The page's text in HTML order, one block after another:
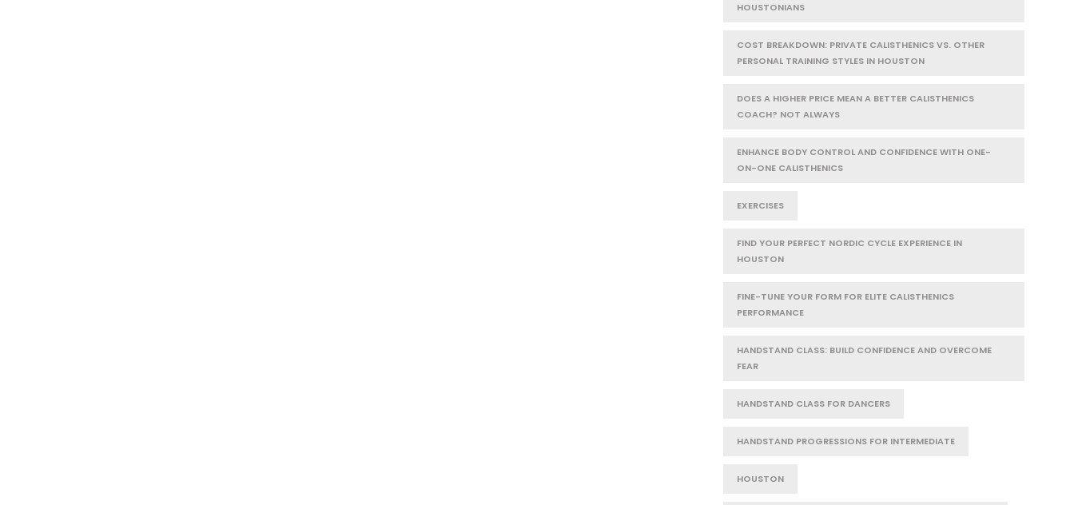
HOUSTONIANS
COST BREAKDOWN: PRIVATE CALISTHENICS VS. OTHER
PERSONAL TRAINING STYLES IN HOUSTON
DOES A HIGHER PRICE MEAN A BETTER CALISTHENICS
COACH? NOT ALWAYS
ENHANCE BODY CONTROL AND CONFIDENCE WITH ONE-
ON-ONE CALISTHENICS
EXERCISES
FIND YOUR PERFECT NORDIC CYCLE EXPERIENCE IN
HOUSTON
FINE-TUNE YOUR FORM FOR ELITE CALISTHENICS
PERFORMANCE
HANDSTAND CLASS: BUILD CONFIDENCE AND OVERCOME
FEAR
HANDSTAND CLASS FOR DANCERS
HANDSTAND PROGRESSIONS FOR INTERMEDIATE
HOUSTON